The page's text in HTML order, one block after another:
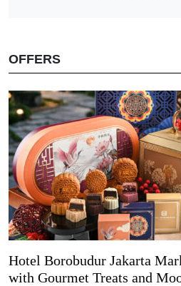
OFFERS
Hotel Borobudur Jakarta
with Gourmet Treats and